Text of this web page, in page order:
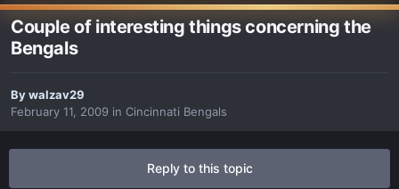
Couple of interesting things concerning the
Bengals
Bywalzav29
February 11, 2009 in Cincinnati Bengals
Reply to this topic